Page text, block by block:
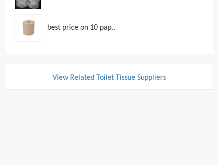
best price on 10 pap..
View Related Toilet Tissue Suppliers